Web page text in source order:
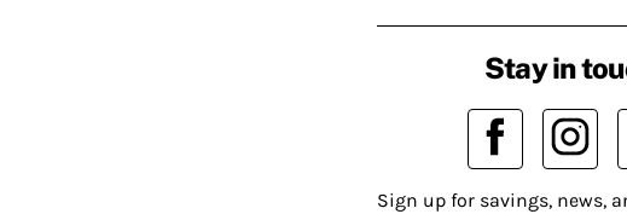
Stay in
Sign up for savings, news,